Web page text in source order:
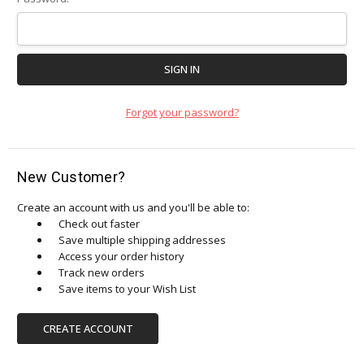
Forgot your password?
New Customer?
Create an account with us and you'll be able to:
Check out faster
Save multiple shipping addresses
Access your order history
Track new orders
Save items to your Wish List
CREATE ACCOUNT